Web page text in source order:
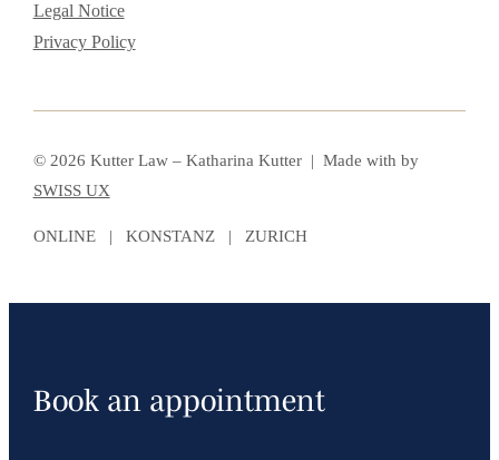
Legal Notice
Privacy Policy
© 2026 Kutter Law – Katharina Kutter | Made with by
SWISS UX
ONLINE | KONSTANZ | ZURICH
Book an appointment